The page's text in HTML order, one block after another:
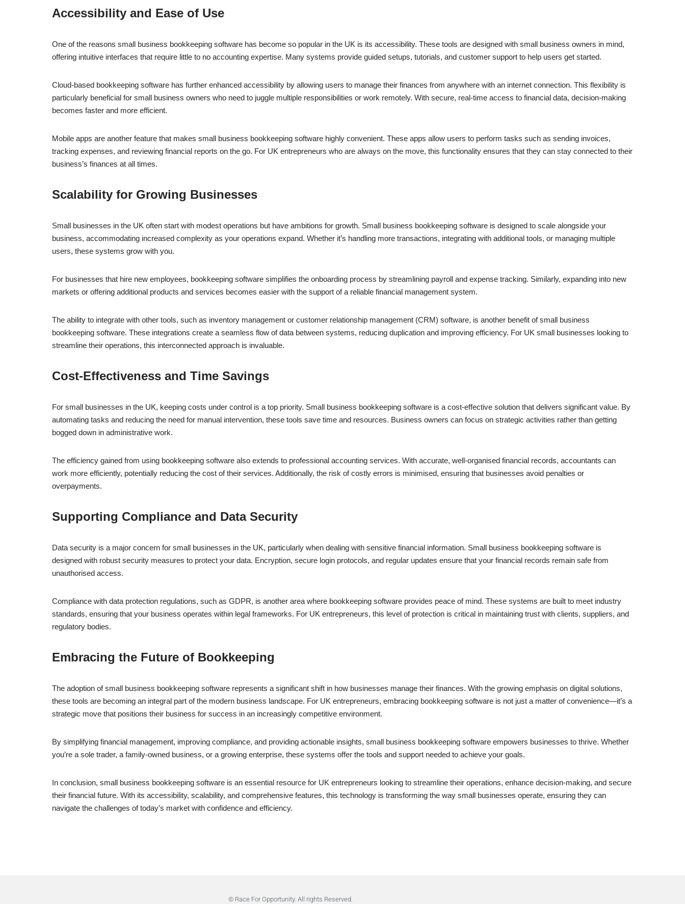
Accessibility and Ease of Use
One of the reasons small business bookkeeping software has become so popular in the UK is its accessibility. These tools are designed with small business owners in mind,
offering intuitive interfaces that require little to no accounting expertise. Many systems provide guided setups, tutorials, and customer support to help users get started.
Cloud-based bookkeeping software has further enhanced accessibility by allowing users to manage their finances from anywhere with an internet connection. This flexibility is
particularly beneficial for small business owners who need to juggle multiple responsibilities or work remotely. With secure, real-time access to financial data, decision-making
becomes faster and more efficient.
Mobile apps are another feature that makes small business bookkeeping software highly convenient. These apps allow users to perform tasks such as sending invoices,
tracking expenses, and reviewing financial reports on the go. For UK entrepreneurs who are always on the move, this functionality ensures that they can stay connected to their
business’s finances at all times.
Scalability for Growing Businesses
Small businesses in the UK often start with modest operations but have ambitions for growth. Small business bookkeeping software is designed to scale alongside your
business, accommodating increased complexity as your operations expand. Whether it’s handling more transactions, integrating with additional tools, or managing multiple
users, these systems grow with you.
For businesses that hire new employees, bookkeeping software simplifies the onboarding process by streamlining payroll and expense tracking. Similarly, expanding into new
markets or offering additional products and services becomes easier with the support of a reliable financial management system.
The ability to integrate with other tools, such as inventory management or customer relationship management (CRM) software, is another benefit of small business
bookkeeping software. These integrations create a seamless flow of data between systems, reducing duplication and improving efficiency. For UK small businesses looking to
streamline their operations, this interconnected approach is invaluable.
Cost-Effectiveness and Time Savings
For small businesses in the UK, keeping costs under control is a top priority. Small business bookkeeping software is a cost-effective solution that delivers significant value. By
automating tasks and reducing the need for manual intervention, these tools save time and resources. Business owners can focus on strategic activities rather than getting
bogged down in administrative work.
The efficiency gained from using bookkeeping software also extends to professional accounting services. With accurate, well-organised financial records, accountants can
work more efficiently, potentially reducing the cost of their services. Additionally, the risk of costly errors is minimised, ensuring that businesses avoid penalties or
overpayments.
Supporting Compliance and Data Security
Data security is a major concern for small businesses in the UK, particularly when dealing with sensitive financial information. Small business bookkeeping software is
designed with robust security measures to protect your data. Encryption, secure login protocols, and regular updates ensure that your financial records remain safe from
unauthorised access.
Compliance with data protection regulations, such as GDPR, is another area where bookkeeping software provides peace of mind. These systems are built to meet industry
standards, ensuring that your business operates within legal frameworks. For UK entrepreneurs, this level of protection is critical in maintaining trust with clients, suppliers, and
regulatory bodies.
Embracing the Future of Bookkeeping
The adoption of small business bookkeeping software represents a significant shift in how businesses manage their finances. With the growing emphasis on digital solutions,
these tools are becoming an integral part of the modern business landscape. For UK entrepreneurs, embracing bookkeeping software is not just a matter of convenience—it’s a
strategic move that positions their business for success in an increasingly competitive environment.
By simplifying financial management, improving compliance, and providing actionable insights, small business bookkeeping software empowers businesses to thrive. Whether
you’re a sole trader, a family-owned business, or a growing enterprise, these systems offer the tools and support needed to achieve your goals.
In conclusion, small business bookkeeping software is an essential resource for UK entrepreneurs looking to streamline their operations, enhance decision-making, and secure
their financial future. With its accessibility, scalability, and comprehensive features, this technology is transforming the way small businesses operate, ensuring they can
navigate the challenges of today’s market with confidence and efficiency.
© Race For Opportunity. All rights Reserved.